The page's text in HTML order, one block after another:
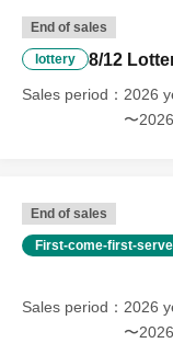
End of sales
lottery 8/12
Sales period
2026
〜
End of sales
First-come-first-
Sales period
2026
〜